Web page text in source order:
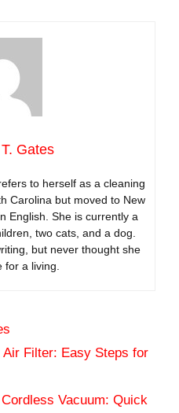
Gates
to herself as a cleaning
Carolina but moved to New
English. She is currently a
two cats, and a dog.
but never thought she
for a living.
Air Filter: Easy Steps for
Vacuum: Quick